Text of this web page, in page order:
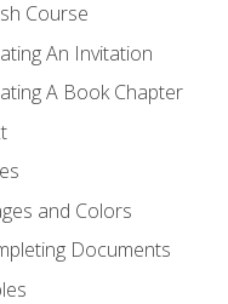
Course
An Invitation
A Book Chapter
and Colors
Documents